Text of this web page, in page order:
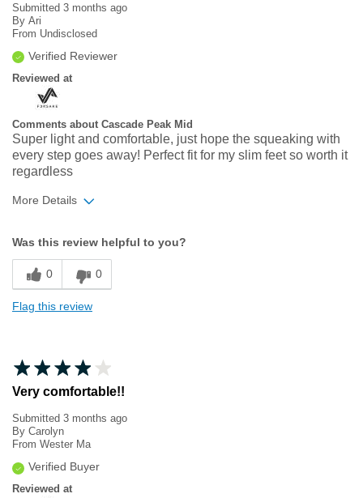
Submitted 3 months ago
By Ari
From Undisclosed
Verified Reviewer
Reviewed at
Comments about Cascade Peak Mid
Super light and comfortable, just hope the squeaking with
every step goes away! Perfect fit for my slim feet so worth it
regardless
More Details
Sizing
Feels true to size
Was this review helpful to you?
0 0
Flag this review
Very comfortable!!
Submitted 3 months ago
By Carolyn
From Wester Ma
Verified Buyer
Reviewed at